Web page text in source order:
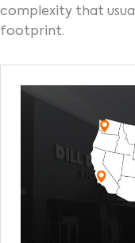
complexity that
footprint.